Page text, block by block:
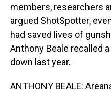
members, researchers
argued ShotSpotter,
had saved lives of
Anthony Beale recalled
down last year.
ANTHONY BEALE: